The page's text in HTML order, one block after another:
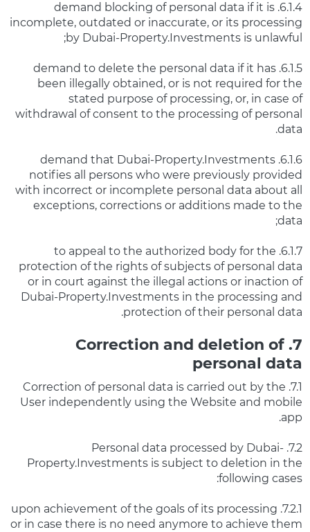
6.1.4. demand blocking of personal data if it is
incomplete, outdated or inaccurate, or its processing
by Dubai-Property.Investments is unlawful;
6.1.5. demand to delete the personal data if it has
been illegally obtained, or is not required for the
stated purpose of processing, or, in case of
withdrawal of consent to the processing of personal
data.
6.1.6. demand that Dubai-Property.Investments
notifies all persons who were previously provided
with incorrect or incomplete personal data about all
exceptions, corrections or additions made to the
data;
6.1.7. to appeal to the authorized body for the
protection of the rights of subjects of personal data
or in court against the illegal actions or inaction of
Dubai-Property.Investments in the processing and
protection of their personal data.
7. Correction and deletion of
personal data
7.1. Correction of personal data is carried out by the
User independently using the Website and mobile
app.
7.2. Personal data processed by Dubai-
Property.Investments is subject to deletion in the
following cases:
7.2.1. upon achievement of the goals of its processing
or in case there is no need anymore to achieve them